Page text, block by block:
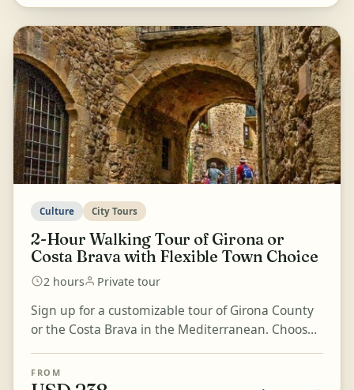
Culture City Tours
2-Hour Walking Tour of Girona or
Costa Brava with Flexible Town Choice
2 hours Private tour
Sign up for a customizable tour of Girona County
or the Costa Brava in the Mediterranean. Choose
informa...
FROM